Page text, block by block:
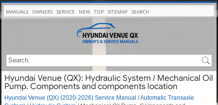
MANUALS OWNERS SERVICE NEW TOP SITEMAP SEARCH
Hyundai Venue (QX): Hydraulic System / Mechanical Oil
Pump. Components and components location
Hyundai Venue (QX) (2020-2026) Service Manual /Automatic Transaxle